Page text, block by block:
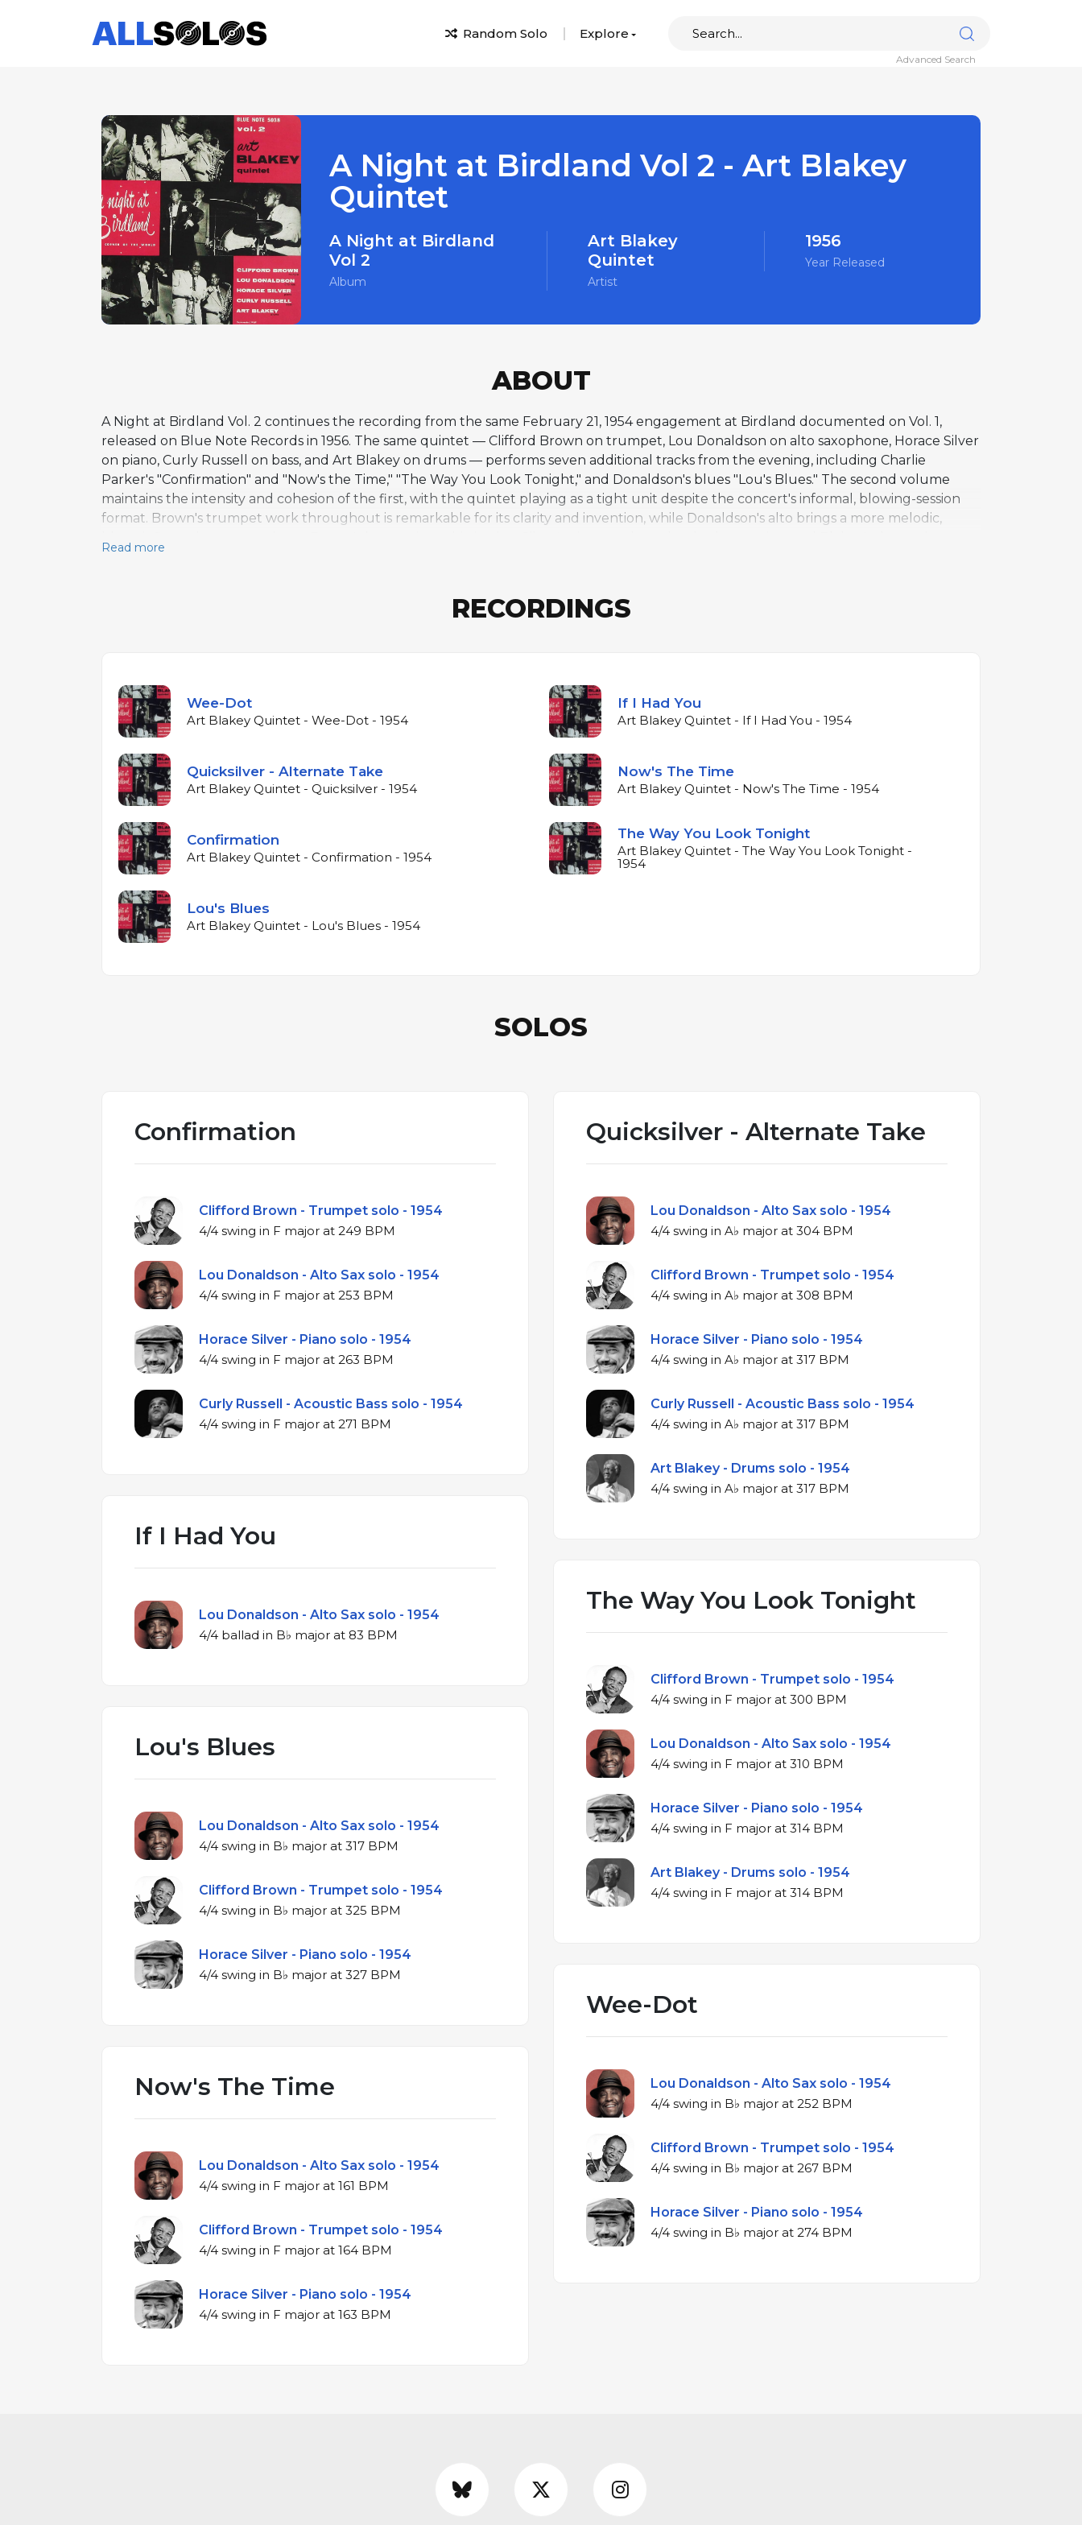
Random Solo Explore
Advanced Search
A Night at Birdland Vol 2 - Art Blakey
Quintet
A Night at Birdland
Vol 2
Album
Art Blakey
Quintet
Artist
1956
Year Released
ABOUT
A Night at Birdland Vol. 2 continues the recording from the same February 21, 1954 engagement at Birdland documented on Vol. 1,
released on Blue Note Records in 1956. The same quintet — Clifford Brown on trumpet, Lou Donaldson on alto saxophone, Horace Silver
on piano, Curly Russell on bass, and Art Blakey on drums — performs seven additional tracks from the evening, including Charlie
Parker's "Confirmation" and "Now's the Time," "The Way You Look Tonight," and Donaldson's blues "Lou's Blues." The second volume
maintains the intensity and cohesion of the first, with the quintet playing as a tight unit despite the concert's informal, blowing-session
format. Brown's trumpet work throughout is remarkable for its clarity and invention, while Donaldson's alto brings a more melodic,
provides the driving pulse that would become the defining characteristic of his Jazz Messengers groups in the years that followed.
Read more
RECORDINGS
Wee-Dot
Art Blakey Quintet - Wee-Dot - 1954
If I Had You
Art Blakey Quintet - If I Had You - 1954
Quicksilver - Alternate Take
Art Blakey Quintet - Quicksilver - 1954
Now's The Time
Art Blakey Quintet - Now's The Time - 1954
Confirmation
Art Blakey Quintet - Confirmation - 1954
The Way You Look Tonight
Art Blakey Quintet - The Way You Look Tonight -
1954
Lou's Blues
Art Blakey Quintet - Lou's Blues - 1954
SOLOS
Confirmation
Clifford Brown - Trumpet solo - 1954
4/4 swing in F major at 249 BPM
Lou Donaldson - Alto Sax solo - 1954
4/4 swing in F major at 253 BPM
Horace Silver - Piano solo - 1954
4/4 swing in F major at 263 BPM
Curly Russell - Acoustic Bass solo - 1954
4/4 swing in F major at 271 BPM
If I Had You
Lou Donaldson - Alto Sax solo - 1954
4/4 ballad in B♭ major at 83 BPM
Lou's Blues
Lou Donaldson - Alto Sax solo - 1954
4/4 swing in B♭ major at 317 BPM
Clifford Brown - Trumpet solo - 1954
4/4 swing in B♭ major at 325 BPM
Horace Silver - Piano solo - 1954
4/4 swing in B♭ major at 327 BPM
Now's The Time
Lou Donaldson - Alto Sax solo - 1954
4/4 swing in F major at 161 BPM
Clifford Brown - Trumpet solo - 1954
4/4 swing in F major at 164 BPM
Horace Silver - Piano solo - 1954
4/4 swing in F major at 163 BPM
Quicksilver - Alternate Take
Lou Donaldson - Alto Sax solo - 1954
4/4 swing in A♭ major at 304 BPM
Clifford Brown - Trumpet solo - 1954
4/4 swing in A♭ major at 308 BPM
Horace Silver - Piano solo - 1954
4/4 swing in A♭ major at 317 BPM
Curly Russell - Acoustic Bass solo - 1954
4/4 swing in A♭ major at 317 BPM
Art Blakey - Drums solo - 1954
4/4 swing in A♭ major at 317 BPM
The Way You Look Tonight
Clifford Brown - Trumpet solo - 1954
4/4 swing in F major at 300 BPM
Lou Donaldson - Alto Sax solo - 1954
4/4 swing in F major at 310 BPM
Horace Silver - Piano solo - 1954
4/4 swing in F major at 314 BPM
Art Blakey - Drums solo - 1954
4/4 swing in F major at 314 BPM
Wee-Dot
Lou Donaldson - Alto Sax solo - 1954
4/4 swing in B♭ major at 252 BPM
Clifford Brown - Trumpet solo - 1954
4/4 swing in B♭ major at 267 BPM
Horace Silver - Piano solo - 1954
4/4 swing in B♭ major at 274 BPM